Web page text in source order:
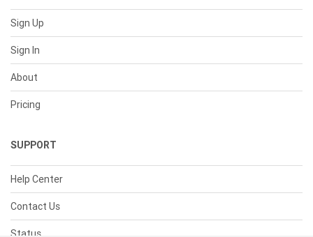
Sign Up
Sign In
About
Pricing
SUPPORT
Help Center
Contact Us
Status